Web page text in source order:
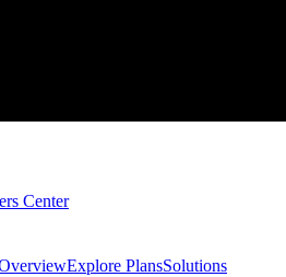
Center
Explore PlansSolutions